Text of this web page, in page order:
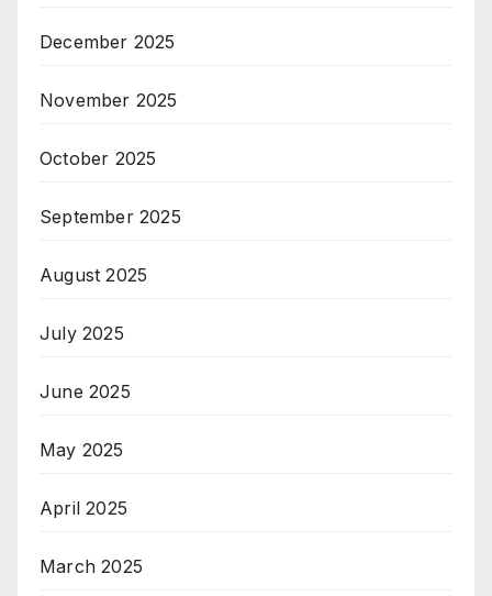
December 2025
November 2025
October 2025
September 2025
August 2025
July 2025
June 2025
May 2025
April 2025
March 2025